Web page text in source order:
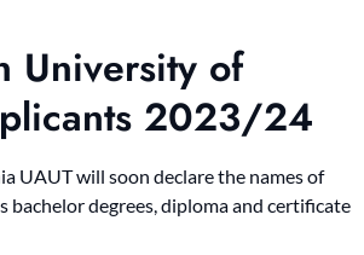
University of
2023/24
UAUT will soon declare the names of
bachelor degrees, diploma and certificate